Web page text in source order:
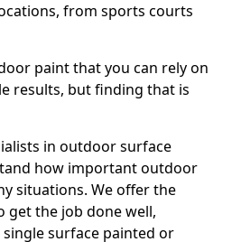
from sports courts
paint that you can rely on
results, but finding that is
in outdoor surface
how important outdoor
situations. We offer the
get the job done well,
surface painted or